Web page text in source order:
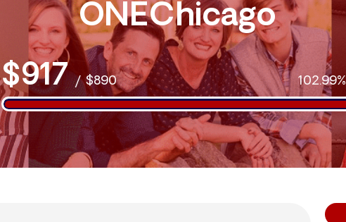
ONEChicago
$917 /$890 102.99%